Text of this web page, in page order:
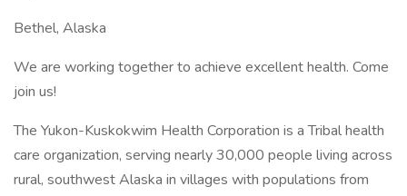
Bethel, Alaska
We are working together to achieve excellent health. Come
join us!
The Yukon-Kuskokwim Health Corporation is a Tribal health
care organization, serving nearly 30,000 people living across
rural, southwest Alaska in villages with populations from